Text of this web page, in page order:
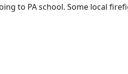
to PA school. Some local